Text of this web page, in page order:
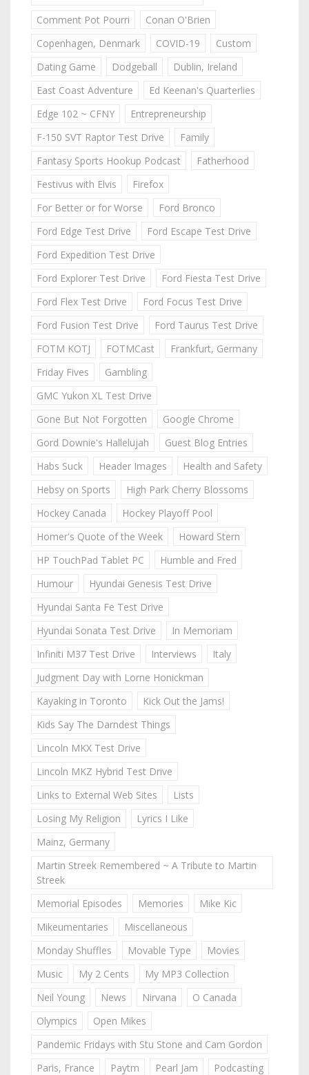
Comment Pot Pourri
Conan O'Brien
Copenhagen, Denmark
COVID-19
Custom
Dating Game
Dodgeball
Dublin, Ireland
East Coast Adventure
Ed Keenan's Quarterlies
Edge 102 ~ CFNY
Entrepreneurship
F-150 SVT Raptor Test Drive
Family
Fantasy Sports Hookup Podcast
Fatherhood
Festivus with Elvis
Firefox
For Better or for Worse
Ford Bronco
Ford Edge Test Drive
Ford Escape Test Drive
Ford Expedition Test Drive
Ford Explorer Test Drive
Ford Fiesta Test Drive
Ford Flex Test Drive
Ford Focus Test Drive
Ford Fusion Test Drive
Ford Taurus Test Drive
FOTM KOTJ
FOTMCast
Frankfurt, Germany
Friday Fives
Gambling
GMC Yukon XL Test Drive
Gone But Not Forgotten
Google Chrome
Gord Downie's Hallelujah
Guest Blog Entries
Habs Suck
Header Images
Health and Safety
Hebsy on Sports
High Park Cherry Blossoms
Hockey Canada
Hockey Playoff Pool
Homer's Quote of the Week
Howard Stern
HP TouchPad Tablet PC
Humble and Fred
Humour
Hyundai Genesis Test Drive
Hyundai Santa Fe Test Drive
Hyundai Sonata Test Drive
In Memoriam
Infiniti M37 Test Drive
Interviews
Italy
Judgment Day with Lorne Honickman
Kayaking in Toronto
Kick Out the Jams!
Kids Say The Darndest Things
Lincoln MKX Test Drive
Lincoln MKZ Hybrid Test Drive
Links to External Web Sites
Lists
Losing My Religion
Lyrics I Like
Mainz, Germany
Martin Streek Remembered ~ A Tribute to Martin
Streek
Memorial Episodes
Memories
Mike Kic
Mikeumentaries
Miscellaneous
Monday Shuffles
Movable Type
Movies
Music
My 2 Cents
My MP3 Collection
Neil Young
News Nirvana
O Canada
Olympics
Open Mikes
Pandemic Fridays with Stu Stone and Cam Gordon
Paris, France
Paytm Pearl Jam
Podcasting